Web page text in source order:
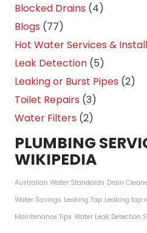
Blocked Drains (4)
Blogs (77)
Hot Water Services &
Leak Detection (5)
Leaking or Burst Pipes (2)
Toilet Repairs (3)
Water Filters (2)
PLUMBING
WIKIPEDIA
Australian Water Standards Drain
Water Savings Leaking Tap Leaking tap
Maintenance Tips Water Leak Detection